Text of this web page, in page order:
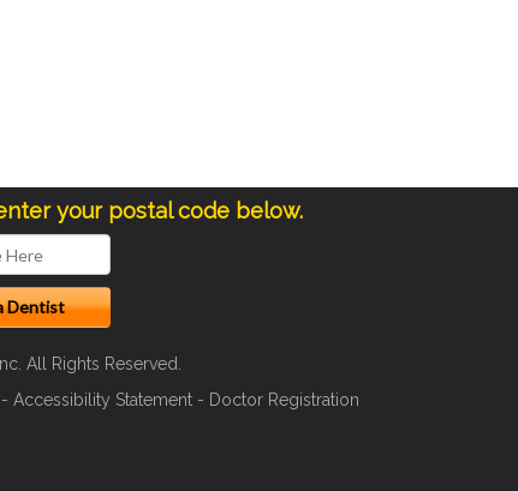
your postal code below.
All Rights Reserved.
- Accessibility Statement - Doctor Registration